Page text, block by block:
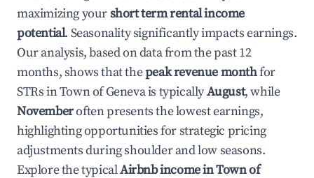
maximizing yourshort term rental income
potential. Seasonality significantly impacts earnings.
Our analysis, based on data from the past 12
months, shows that thepeak revenue monthfor
STRs inTown of Genevais typicallyAugust, while
Novemberoften presents the lowest earnings,
highlighting opportunities for strategic pricing
adjustments during shoulder and low seasons.
Explore the typicalAirbnb income inTown of